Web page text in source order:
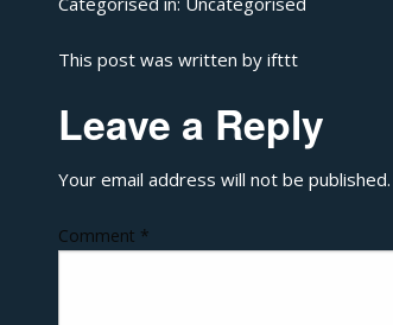
This post was written by ifttt
Leave a Reply
Your email address will not be published.
Comment *